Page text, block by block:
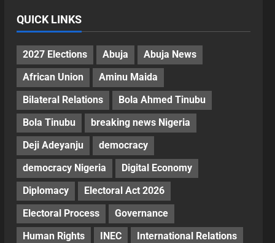
QUICK LINKS
2027 Elections Abuja
Abuja News
African Union
Aminu Maida
Bilateral Relations
Bola Ahmed Tinubu
Bola Tinubu
breaking news Nigeria
Deji Adeyanju
democracy
democracy Nigeria
Digital Economy
Diplomacy
Electoral Act 2026
Electoral Process
Governance
Human Rights
INEC
International Relations